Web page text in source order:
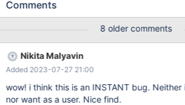
[test]> insert into t values (1); Query OK, 1 row affected (0.013
Warnings: 0 MariaDB [test]> set
system_versioning_alter_history= KEEP; Query OK, 0 rows
affected (0.000 sec) MariaDB [test]> alter table t add b int
auto_increment, add key(b);
Comments
8 older comments
Nikita Malyavin
Added 2023-07-27 21:00
wow! i think this is an INSTANT bug.
nor want as a user. Nice find.